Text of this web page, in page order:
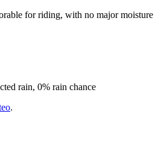
for riding, with no major moisture
rain, 0% rain chance
.